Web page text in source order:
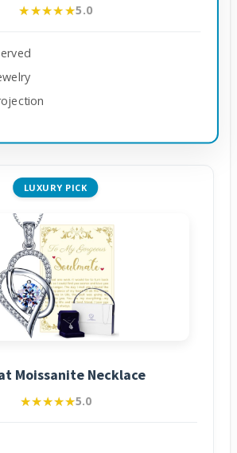
★★★★★
★★★★★5.0
LUXURY PICK
Moissanite Necklace
★★★★★
★★★★★5.0